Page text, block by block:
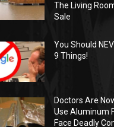
The Living
Sale
You Should
9 Things!
Doctors Are
Use Aluminum
Face Deadly